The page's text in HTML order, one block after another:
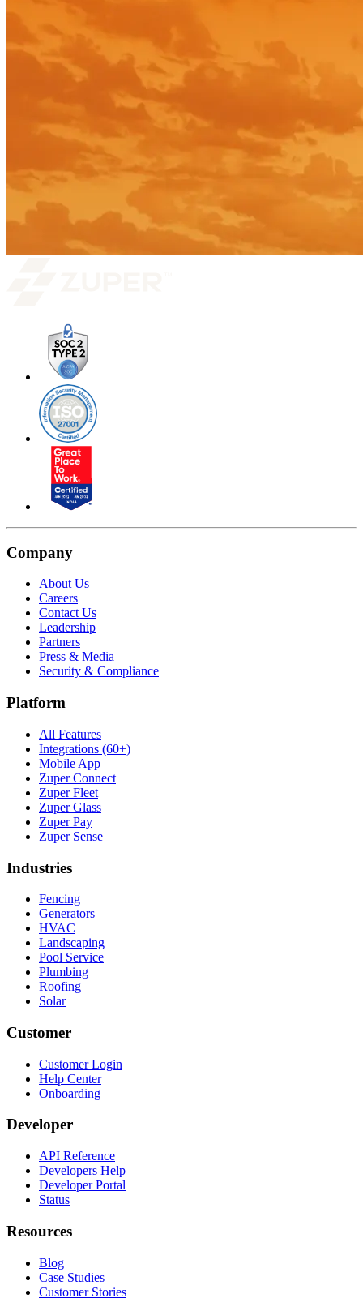
Company
About Us
Careers
Contact Us
Leadership
Partners
Press & Media
Security & Compliance
Platform
All Features
Integrations (60+)
Mobile App
Zuper Connect
Zuper Fleet
Zuper Glass
Zuper Pay
Zuper Sense
Industries
Fencing
Generators
HVAC
Landscaping
Pool Service
Plumbing
Roofing
Solar
Customer
Customer Login
Help Center
Onboarding
Developer
API Reference
Developers Help
Developer Portal
Status
Resources
Blog
Case Studies
Customer Stories